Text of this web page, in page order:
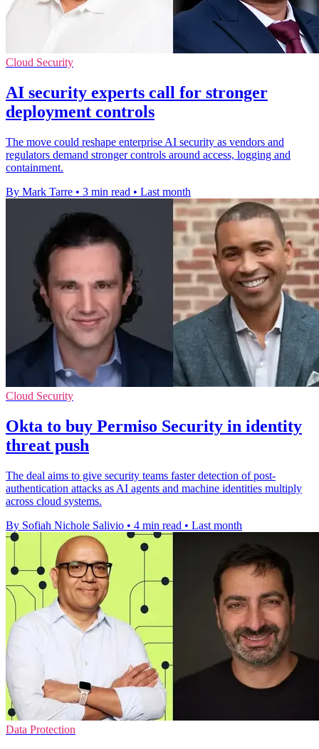
Cloud Security
AI security experts call for stronger
deployment controls
The move could reshape enterprise AI security as vendors and
regulators demand stronger controls around access, logging and
containment.
By Mark Tarre • 3 min read • Last month
Cloud Security
Okta to buy Permiso Security in identity
threat push
The deal aims to give security teams faster detection of post-
authentication attacks as AI agents and machine identities multiply
across cloud systems.
By Sofiah Nichole Salivio • 4 min read • Last month
Data Protection